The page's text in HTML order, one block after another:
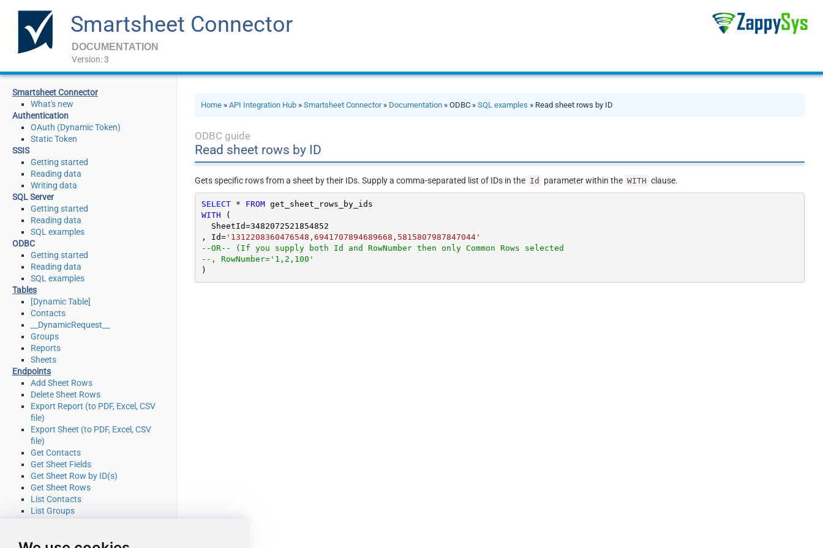
Smartsheet Connector
DOCUMENTATION
Version: 3
Smartsheet Connector
What's new
Authentication
OAuth (Dynamic Token)
Static Token
SSIS
Getting started
Reading data
Writing data
SQL Server
Getting started
Reading data
SQL examples
ODBC
Getting started
Reading data
SQL examples
Tables
[Dynamic Table]
Contacts
__DynamicRequest__
Groups
Reports
Sheets
Endpoints
Add Sheet Rows
Delete Sheet Rows
Export Report (to PDF, Excel, CSV
file)
Export Sheet (to PDF, Excel, CSV
file)
Get Contacts
Get Sheet Fields
Get Sheet Row by ID(s)
Get Sheet Rows
List Contacts
List Groups
Search (cell data or other object
Home »API Integration Hub »Smartsheet Connector» Documentation » ODBC »SQL examples » Read sheet rows by ID
ODBC guide
Read sheet rows by ID
Gets specific rows from a sheet by their IDs. Supply a comma-separated list of IDs in the Id parameter within the WITH clause.
SELECT * FROM
WITH (
  SheetId
=3482072521854852
, Id='1312208360476548,6941707894689668,5815807987847044'
--OR-- (If you supply both Id and RowNumber then only Common Rows selected
--, RowNumber='1,2,100'
)